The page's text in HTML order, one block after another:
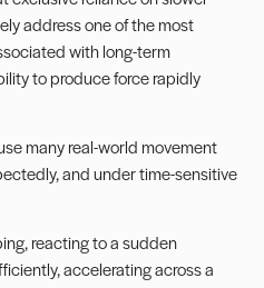
address one of the most
with long-term
to produce force rapidly
many real-world movement
and under time-sensitive
reacting to a sudden
accelerating across a